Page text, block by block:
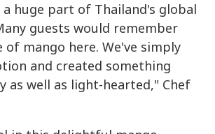
a huge part of Thailand's global
guests would remember
mango here. We've simply
and created something
as well as light-hearted," Chef